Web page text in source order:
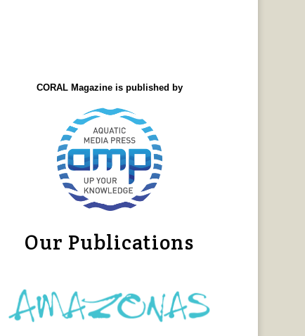
CORAL Magazine is published by
Our Publications